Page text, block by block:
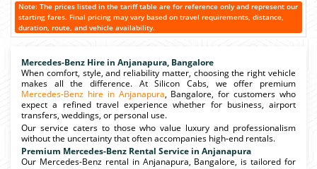
Note: The prices listed in the tariff table are for reference only and represent our
starting fares. Final pricing may vary based on travel requirements, distance,
duration, route, and vehicle availability.
Mercedes-Benz Hire in Anjanapura, Bangalore
When comfort, style, and reliability matter, choosing the right vehicle
makes all the difference. At Silicon Cabs, we offer premium
Mercedes-Benz hire in Anjanapura, Bangalore, for customers who
expect a refined travel experience whether for business, airport
transfers, weddings, or personal use.
Our service caters to those who value luxury and professionalism
without the uncertainty that often accompanies high-end rentals.
Premium Mercedes-Benz Rental Service in Anjanapura
Our Mercedes-Benz rental in Anjanapura, Bangalore, is tailored for